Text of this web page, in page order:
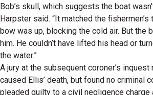
Bob’s skull, which suggests the boat
Harpster said. “It matched the
bow was up, blocking the cold air. But the
him. He couldn’t have lifted his head or
the water.”
A jury at the subsequent coroner’s inquest
caused Ellis’ death, but found no criminal
pleaded guilty to a civil negligence charge